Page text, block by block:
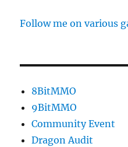
Follow me on various
8BitMMO
9BitMMO
Community Event
Dragon Audit